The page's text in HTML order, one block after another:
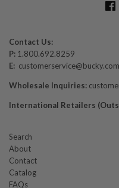
Contact Us:
P: 1.800.692.8259
E: customerservice@bucky.com
Wholesale Inquiries:
International Retailers
Search
About
Contact
Catalog
FAQs